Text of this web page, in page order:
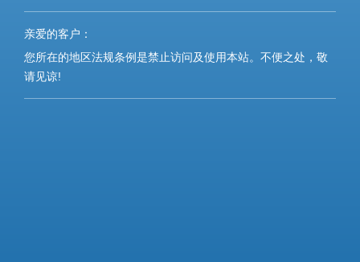
亲爱的客户：
您所在的地区法规条例是禁止访问及使用本站。不便之处，敬
请见谅!